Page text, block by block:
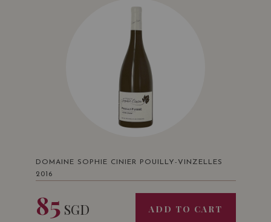
DOMAINE SOPHIE CINIER POUILLY-VINZELLES
2016
85 SGD ADD TO CART